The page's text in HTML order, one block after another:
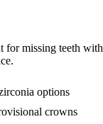
for missing teeth
options
crowns